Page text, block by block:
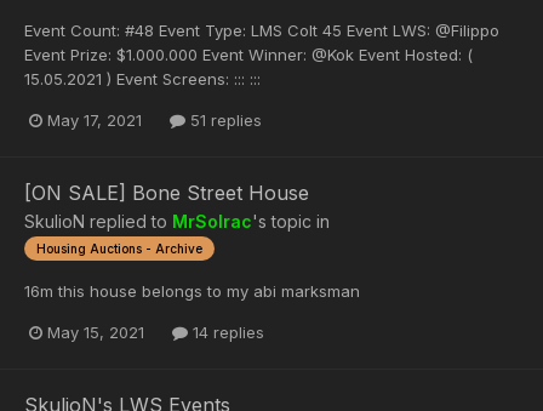
Event Count: #48 Event Type: LMS Colt 45 Event LWS: @Filippo
Event Prize: $1.000.000 Event Winner: @Kok Event Hosted: (
15.05.2021 ) Event Screens: ::: :::
May 17, 2021 51 replies
[ON SALE] Bone Street House
SkulioN replied to MrSolrac's topic in
Housing Auctions - Archive
16m this house belongs to my abi marksman
May 15, 2021 14 replies
SkulioN's LWS Events